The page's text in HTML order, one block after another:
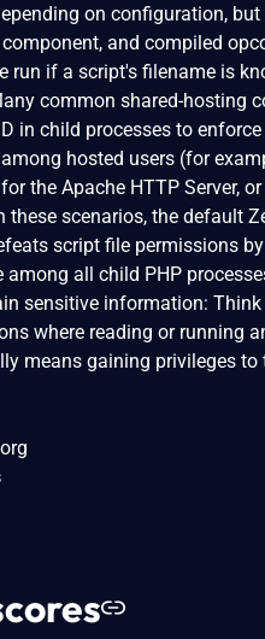
on configuration,
and compiled
run if a script's filename is
common shared-hosting
in child processes to
hosted users (for
the Apache HTTP Server,
these scenarios, the default
script file permissions
among all child PHP
sensitive information: Think
where reading or running
means gaining privileges to